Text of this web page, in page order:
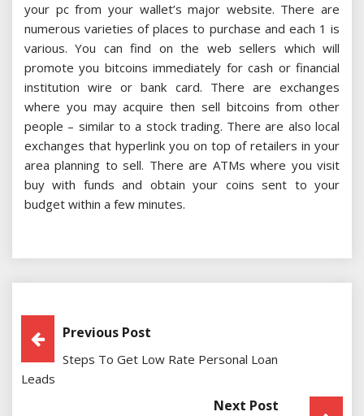
your pc from your wallet’s major website. There are
numerous varieties of places to purchase and each 1 is
various. You can find on the web sellers which will
promote you bitcoins immediately for cash or financial
institution wire or bank card. There are exchanges
where you may acquire then sell bitcoins from other
people – similar to a stock trading. There are also local
exchanges that hyperlink you on top of retailers in your
area planning to sell. There are ATMs where you visit
buy with funds and obtain your coins sent to your
budget within a few minutes.
Post
Navigation
Previous Post
Steps To Get Low Rate Personal Loan
Leads
Next Post